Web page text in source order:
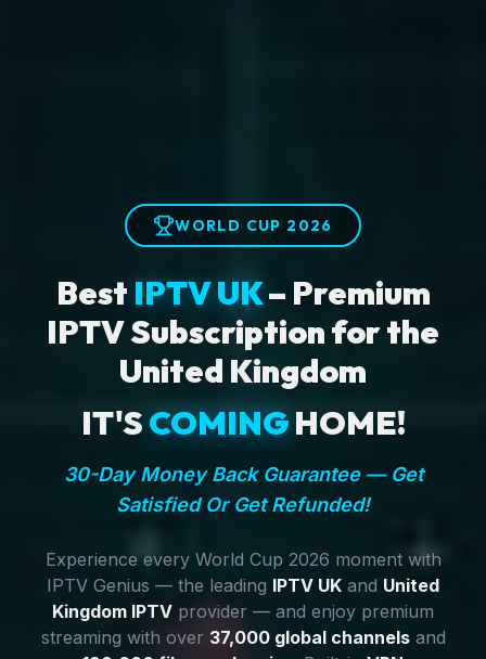
WORLD CUP 2026
Best IPTV UK– Premium
IPTV Subscription for the
United Kingdom
IT'SCOMINGHOME!
30-Day Money Back Guarantee — Get
Satisfied Or Get Refunded!
Experience every World Cup 2026 moment with
IPTV Genius — the leading IPTV UK and United
Kingdom IPTV provider — and enjoy premium
streaming with over 37,000 global channelsand